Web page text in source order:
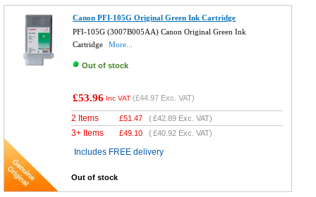
Canon PFI-105G Original Green Ink Cartridge
PFI-105G (3007B005AA) Canon Original Green Ink
Cartridge
More...
Out of stock
£53.96 Inc VAT (£44.97 Exc. VAT)
2 Items £51.47 (£42.89 Exc. VAT)
3+ Items £49.10 (£40.92 Exc. VAT)
Includes FREE delivery
Out of stock